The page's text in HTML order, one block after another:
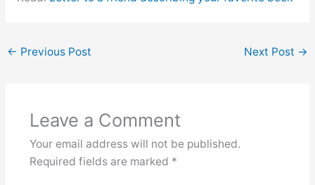
← Previous Post Next Post →
Leave a Comment
Your email address will not be published.
Required fields are marked *